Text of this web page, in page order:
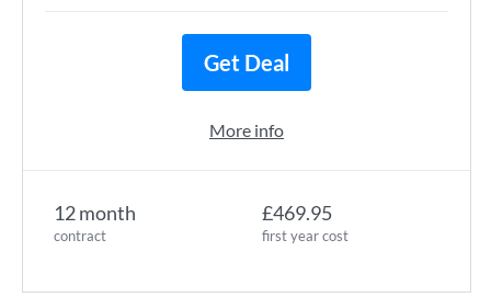
12 month
contract
£469.95
first year cost
Get Deal
More info